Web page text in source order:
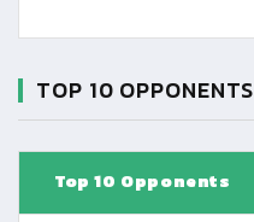
TOP 10 OPPONENTS
Top 10 Opponents